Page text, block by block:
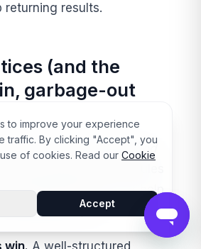
returning results.
(and the
garbage-out
is easy. Getting good
separate agents that help
embarrass you:
win. A well-structured,
to improve your experience
traffic. By clicking "Accept", you
of cookies. Read our Cookie
Accept